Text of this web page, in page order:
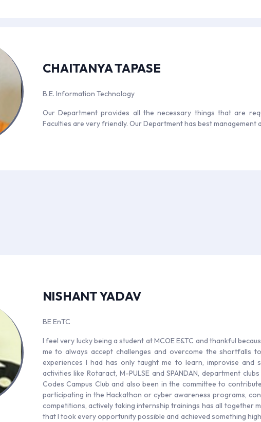
CHAITANYA TAPASE
B.E. Information Technology
Our Department provides all the necessary things that are
Faculties are very friendly. Our Department has best management
NISHANT YADAV
BE EnTC
I feel very lucky being a student at MCOE E&TC and thankful
me to always accept challenges and overcome the shortfalls
experiences I had has only taught me to learn, improvise and
activities like Rotaract, M-PULSE and SPANDAN, department
Codes Campus Club and also been in the committee to
participating in the Hackathon or cyber awareness programs,
competitions, actively taking internship trainings has all together
that I took every opportunity possible and achieved something